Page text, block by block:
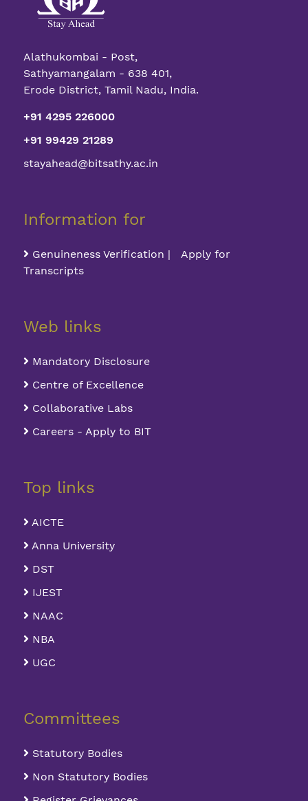
Alathukombai - Post,
Sathyamangalam - 638 401,
Erode District, Tamil Nadu, India.
+91 4295 226000
+91 99429 21289
stayahead@bitsathy.ac.in
Information for
Genuineness Verification | Apply for
Transcripts
Web links
Mandatory Disclosure
Centre of Excellence
Collaborative Labs
Careers - Apply to BIT
Top links
AICTE
Anna University
DST
IJEST
NAAC
NBA
UGC
Committees
Statutory Bodies
Non Statutory Bodies